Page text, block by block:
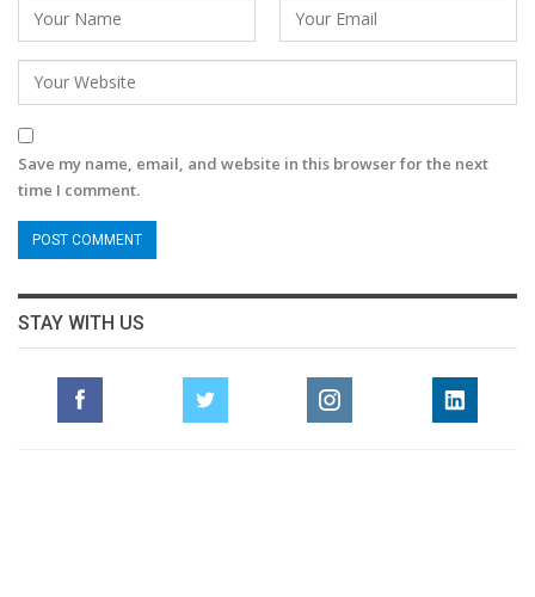
Save my name, email, and website in this browser for the next
time I comment.
STAY WITH US